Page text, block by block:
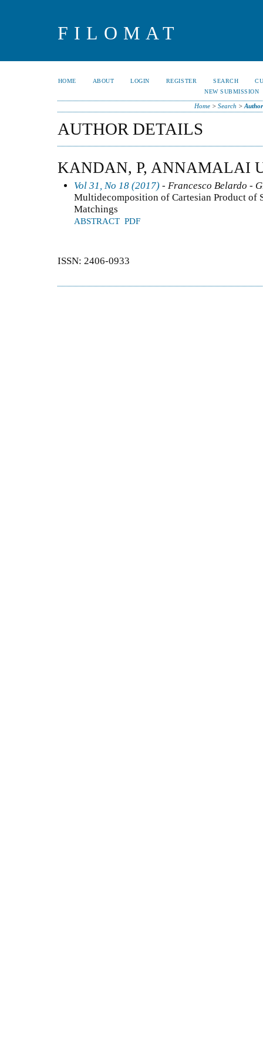
FILOMAT
HOME ABOUT LOGIN REGISTER SEARCH
NEW SUBMISSION
Home> Search >
AUTHOR DETAILS
KANDAN, P, ANNAMALAI
Vol 31, No 18 (2017) - Francesco Belardo -
Multidecomposition of Cartesian Product of
Matchings
ABSTRACT PDF
ISSN: 2406-0933